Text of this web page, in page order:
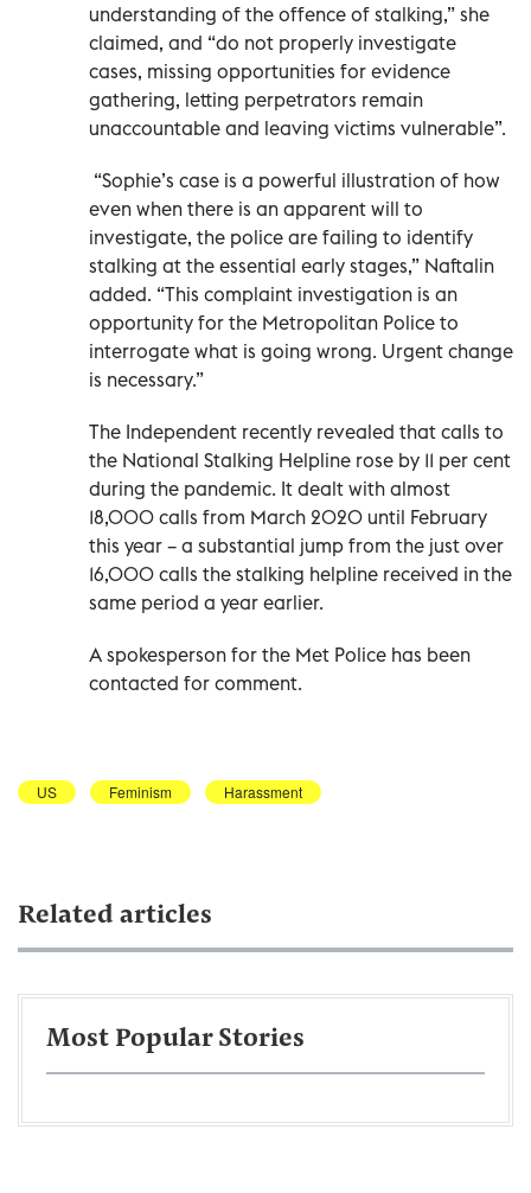
understanding of the offence of stalking,” she
claimed, and “do not properly investigate
cases, missing opportunities for evidence
gathering, letting perpetrators remain
unaccountable and leaving victims vulnerable”.
“Sophie’s case is a powerful illustration of how
even when there is an apparent will to
investigate, the police are failing to identify
stalking at the essential early stages,” Naftalin
added. “This complaint investigation is an
opportunity for the Metropolitan Police to
interrogate what is going wrong. Urgent change
is necessary.”
The Independent recently revealed that calls to
the National Stalking Helpline rose by 11 per cent
during the pandemic. It dealt with almost
18,000 calls from March 2020 until February
this year – a substantial jump from the just over
16,000 calls the stalking helpline received in the
same period a year earlier.
A spokesperson for the Met Police has been
contacted for comment.
US Feminism Harassment
Related articles
Most Popular Stories